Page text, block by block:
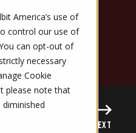
America’s use of
control our use of
can opt-out of
necessary
Cookie
please note that
NEXT